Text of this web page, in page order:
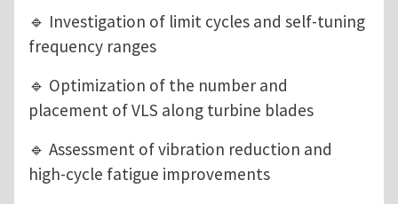
🔹 Investigation of limit cycles and self-tuning
frequency ranges
🔹 Optimization of the number and
placement of VLS along turbine blades
🔹 Assessment of vibration reduction and
high-cycle fatigue improvements